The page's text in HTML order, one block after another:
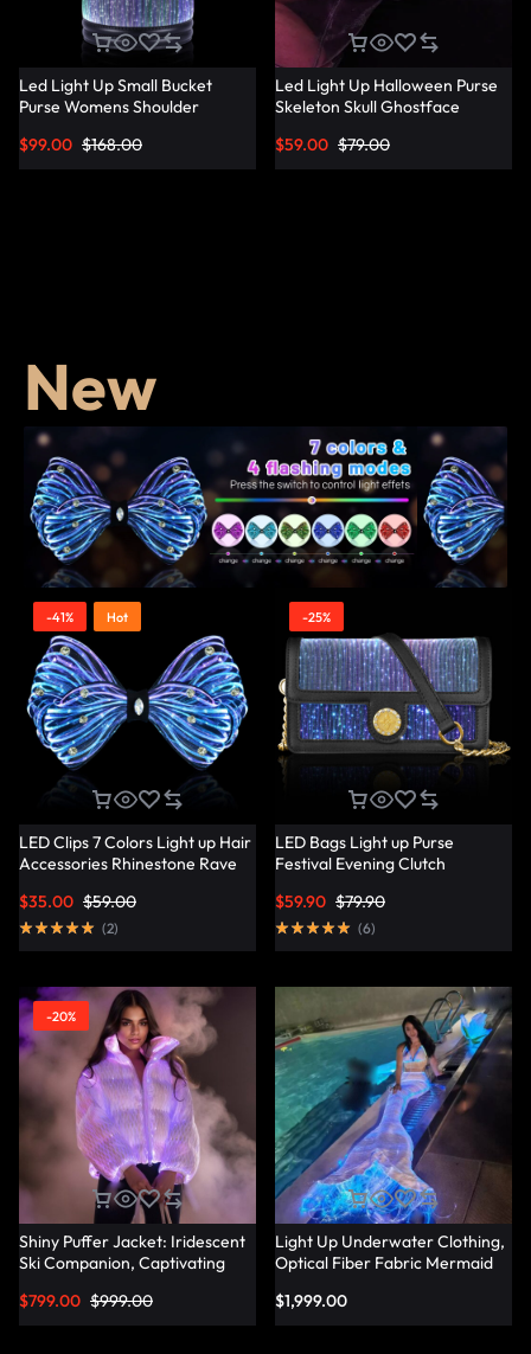
Led Light Up Small Bucket
Purse Womens Shoulder
Bag – Lumisonata
$168.00
$99.00
Led Light Up Halloween Purse
Skeleton Skull Ghostface
Accessories Cute Crossbody
Bag Shoulder Bags –
$79.00
$59.00
New
-41% Hot
LED Clips 7 Colors Light up Hair
Accessories Rhinestone Rave
Women – Lumisonata
$59.00
$35.00
(2)
-25%
LED Bags Light up Purse
Festival Evening Clutch
Lumisonata
$79.90
$59.90
(6)
-20%
Shiny Puffer Jacket: Iridescent
Ski Companion, Captivating
$999.00
$799.00
Light Up Underwater Clothing,
Optical Fiber Fabric Mermaid
$1,999.00